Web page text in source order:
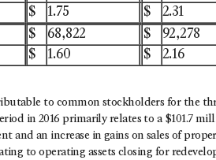
$ 1.75 $ 2.31
$ 68,822 $ 92,278
$ 1.60 $ 2.16
to common stockholders for the
in 2016 primarily relates to a $101.7
and an increase in gains on sales of
to operating assets closing for